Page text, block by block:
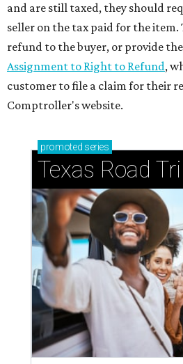
and are still taxed, they should
seller on the tax paid for the
refund to the buyer, or provide
Assignment to Right to Refund,
customer to file a claim for their
Comptroller's website.
promoted series
Texas Road